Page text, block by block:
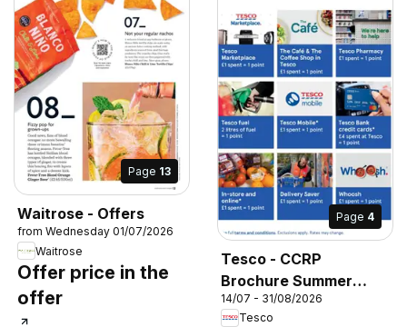
Page 13
Waitrose - Offers
from Wednesday 01/07/2026
Waitrose
Offer price in the
offer
Page 4
Tesco - CCRP
Brochure Summer
2026
14/07 - 31/08/2026
Tesco